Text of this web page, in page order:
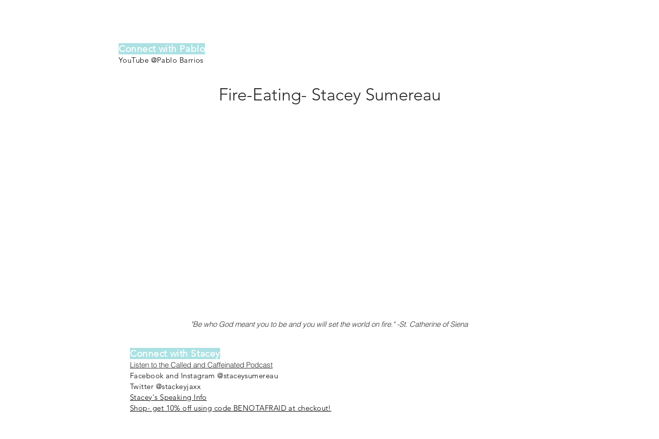
Connect with Pablo
YouTube @Pablo Barrios
Fire-Eating- Stacey Sumereau
"Be who God meant you to be and you will set the world on fire." -St. Catherine of Siena
Connect with Stacey
Listen to the Called and Caffeinated Podcast
Facebook and Instagram @staceysumereau
Twitter @stackeyjaxx
Stacey's Speaking Info
Shop- get 10% off using code BENOTAFRAID at checkout!